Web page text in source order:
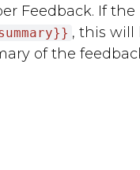
Feedback. If the
, this will
of the